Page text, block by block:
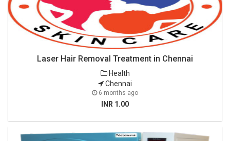
Laser Hair Removal Treatment in Chennai
Health
Chennai
6 months ago
INR 1.00